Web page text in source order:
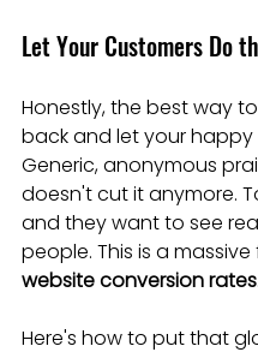
Let Your Customers Do
Honestly, the best way
back and let your
Generic, anonymous
doesn't cut it anymore.
and they want to see
people. This is a
website conversion rates
Here's how to put that